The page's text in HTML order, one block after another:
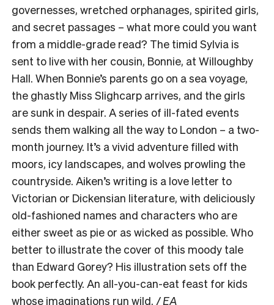
governesses, wretched orphanages, spirited girls,
and secret passages – what more could you want
from a middle-grade read? The timid Sylvia is
sent to live with her cousin, Bonnie, at Willoughby
Hall. When Bonnie’s parents go on a sea voyage,
the ghastly Miss Slighcarp arrives, and the girls
are sunk in despair. A series of ill-fated events
sends them walking all the way to London – a two-
month journey. It’s a vivid adventure filled with
moors, icy landscapes, and wolves prowling the
countryside. Aiken’s writing is a love letter to
Victorian or Dickensian literature, with deliciously
old-fashioned names and characters who are
either sweet as pie or as wicked as possible. Who
better to illustrate the cover of this moody tale
than Edward Gorey? His illustration sets off the
book perfectly. An all-you-can-eat feast for kids
whose imaginations run wild. / EA